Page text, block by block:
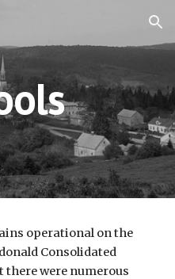
Skip to navigation
operational on the
Consolidated
there were numerous